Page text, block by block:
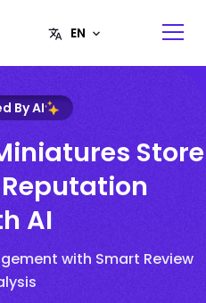
By AI
Store
AI
with Smart Review